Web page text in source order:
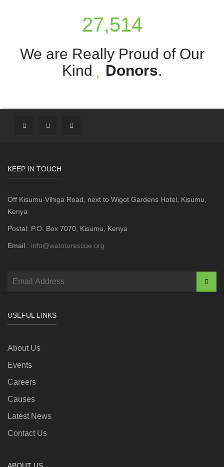
27,514
We are Really Proud of Our
Kind
Donors.
KEEP IN TOUCH
Off Kisumu-Vihiga Road, next to Wigot Gardens Hotel, Kisumu,
Kenya
Postal: P.O. Box 7070, Kisumu, Kenya
Email : info@watotorescue.org
USEFUL LINKS
About Us
Events
Careers
Causes
Latest News
Contact Us